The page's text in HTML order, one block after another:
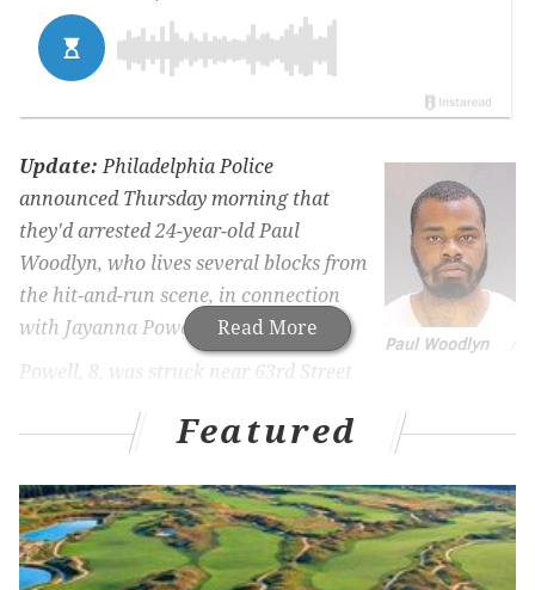
Read More
Paul Woodlyn
Update:Philadelphia Police
announced Thursday morning that
they'd arrested 24-year-old Paul
Woodlyn, who lives several blocks from
the hit-and-run scene, in connection
with Jayanna Powell's death.
Powell, 8, was struck near 63rd Street
on Nov. 25. Shortly after, she was pronounced dead at
Police said Woodlyn allegedly was driving the vehicle
that struck Powell, and he allegedly fled the scene in the
car after the crash.
Featured